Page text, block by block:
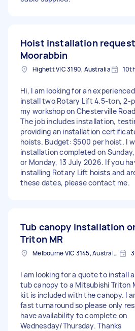
Hoist installation
Moorabbin
Highett VIC 3190, Australia
Hi, I am looking for an
install two Rotary Lift 4.5-ton, 2-
my workshop on Chesterville
The job includes installation,
providing an installation
hoists. Budget: $500 per hoist. I
installation completed on
or Monday, 13 July 2026. If you
installing Rotary Lift hoists and
these dates, please contact me.
Tub canopy installation
Triton MR
Melbourne VIC 3145, Australia
I am looking for a quote to install
tub canopy to a Mitsubishi Triton
kit is included with the canopy. I
fast turnaround so please only
have availability to complete on
Wednesday/Thursday. Thanks